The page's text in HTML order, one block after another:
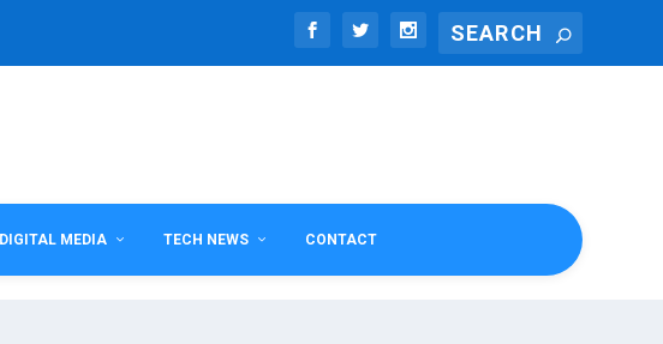
DIGITAL MEDIA TECH NEWS CONTACT